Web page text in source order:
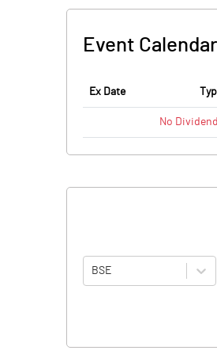
Event Calendar
Ex Date
No
BSE